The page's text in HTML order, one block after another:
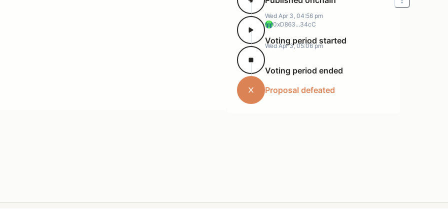
0xD863...34cC
Wed Apr 3, 04:56 pm
Voting period started
Wed Apr 3, 05:06 pm
Voting period ended
Proposal defeated